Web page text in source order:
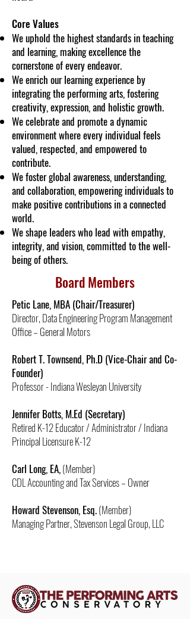
Core Values
We uphold the highest standards in teaching
and learning, making excellence the
cornerstone of every endeavor.
We enrich our learning experience by
integrating the performing arts, fostering
creativity, expression, and holistic growth.
We celebrate and promote a dynamic
environment where every individual feels
valued, respected, and empowered to
contribute.
We foster global awareness, understanding,
and collaboration, empowering individuals to
make positive contributions in a connected
world.
We shape leaders who lead with empathy,
integrity, and vision, committed to the well-
being of others.
Board Members
Petic Lane, MBA (Chair/Treasurer)
Director, Data Engineering Program Management
Office – General Motors
Robert T. Townsend, Ph.D (Vice-Chair and Co-
Founder)
Professor - Indiana Wesleyan University
Jennifer Botts, M.Ed (Secretary)
Retired K-12 Educator / Administrator / Indiana
Principal Licensure K-12
Carl Long, EA,(Member)
CDL Accounting and Tax Services – Owner
Howard Stevenson, Esq.(Member)
Managing Partner, Stevenson Legal Group, LLC